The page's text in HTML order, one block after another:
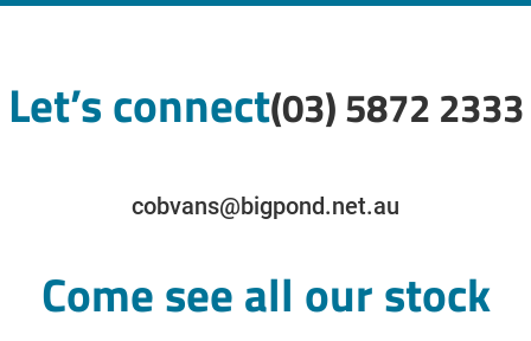
Let’s connect(03) 5872 2333
cobvans@bigpond.net.au
Come see all our stock